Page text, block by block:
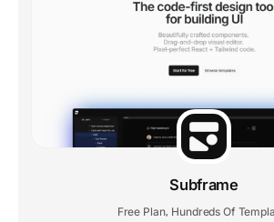
Subframe
Free Plan Hundreds Of